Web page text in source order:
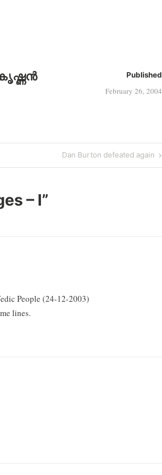
Published
February 26, 2004
Next
Post
Dan Burton defeated again
– I”
People (24-12-2003)
lines.